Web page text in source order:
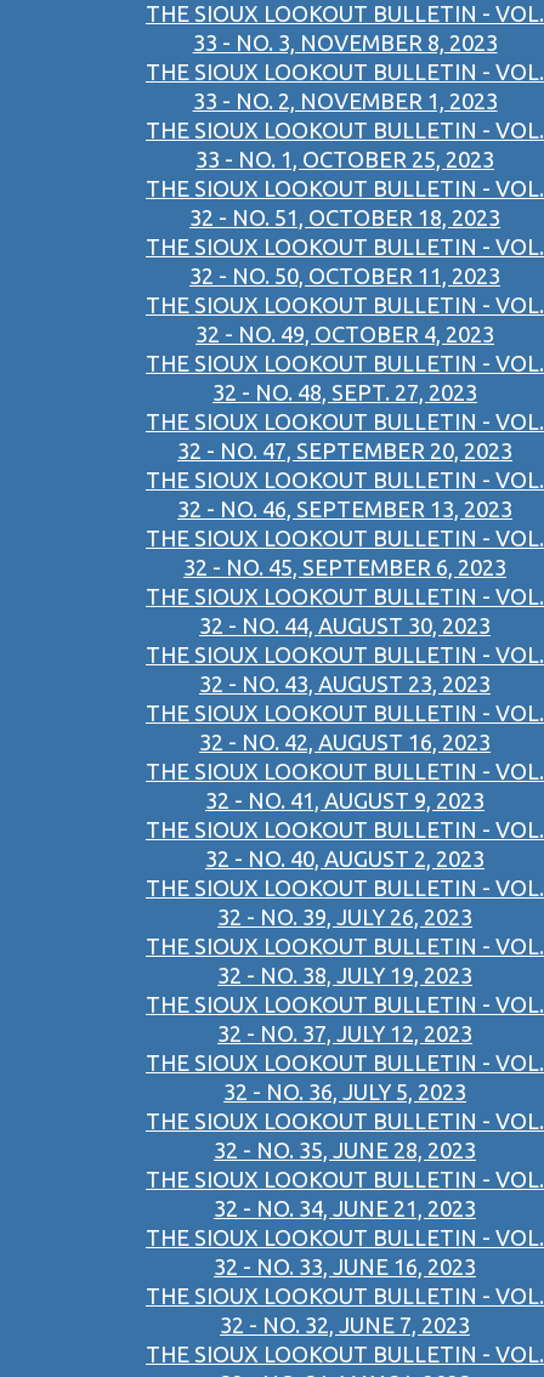
THE SIOUX LOOKOUT BULLETIN - VOL.
33 - NO. 3, NOVEMBER 8, 2023
THE SIOUX LOOKOUT BULLETIN - VOL.
33 - NO. 2, NOVEMBER 1, 2023
THE SIOUX LOOKOUT BULLETIN - VOL.
33 - NO. 1, OCTOBER 25, 2023
THE SIOUX LOOKOUT BULLETIN - VOL.
32 - NO. 51, OCTOBER 18, 2023
THE SIOUX LOOKOUT BULLETIN - VOL.
32 - NO. 50, OCTOBER 11, 2023
THE SIOUX LOOKOUT BULLETIN - VOL.
32 - NO. 49, OCTOBER 4, 2023
THE SIOUX LOOKOUT BULLETIN - VOL.
32 - NO. 48, SEPT. 27, 2023
THE SIOUX LOOKOUT BULLETIN - VOL.
32 - NO. 47, SEPTEMBER 20, 2023
THE SIOUX LOOKOUT BULLETIN - VOL.
32 - NO. 46, SEPTEMBER 13, 2023
THE SIOUX LOOKOUT BULLETIN - VOL.
32 - NO. 45, SEPTEMBER 6, 2023
THE SIOUX LOOKOUT BULLETIN - VOL.
32 - NO. 44, AUGUST 30, 2023
THE SIOUX LOOKOUT BULLETIN - VOL.
32 - NO. 43, AUGUST 23, 2023
THE SIOUX LOOKOUT BULLETIN - VOL.
32 - NO. 42, AUGUST 16, 2023
THE SIOUX LOOKOUT BULLETIN - VOL.
32 - NO. 41, AUGUST 9, 2023
THE SIOUX LOOKOUT BULLETIN - VOL.
32 - NO. 40, AUGUST 2, 2023
THE SIOUX LOOKOUT BULLETIN - VOL.
32 - NO. 39, JULY 26, 2023
THE SIOUX LOOKOUT BULLETIN - VOL.
32 - NO. 38, JULY 19, 2023
THE SIOUX LOOKOUT BULLETIN - VOL.
32 - NO. 37, JULY 12, 2023
THE SIOUX LOOKOUT BULLETIN - VOL.
32 - NO. 36, JULY 5, 2023
THE SIOUX LOOKOUT BULLETIN - VOL.
32 - NO. 35, JUNE 28, 2023
THE SIOUX LOOKOUT BULLETIN - VOL.
32 - NO. 34, JUNE 21, 2023
THE SIOUX LOOKOUT BULLETIN - VOL.
32 - NO. 33, JUNE 16, 2023
THE SIOUX LOOKOUT BULLETIN - VOL.
32 - NO. 32, JUNE 7, 2023
THE SIOUX LOOKOUT BULLETIN - VOL.